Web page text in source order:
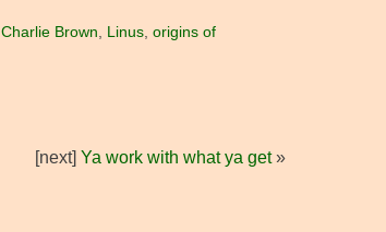
Charlie Brown, Linus, origins of
[next] Ya work with what ya get»